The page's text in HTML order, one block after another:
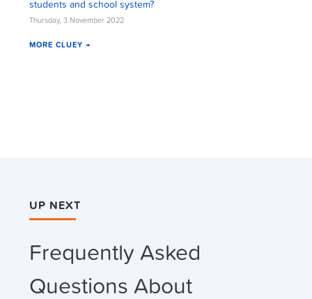
students and school system?
Thursday, 3 November 2022
MORE CLUEY →
UP NEXT
Frequently Asked
Questions About